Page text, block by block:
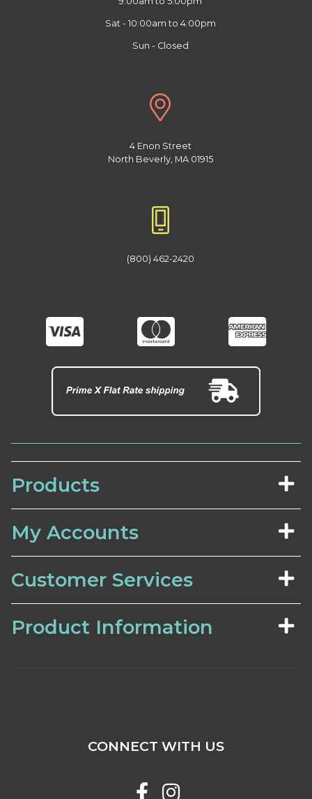
Sat - 10:00am to 4:00pm
Sun - Closed
4 Enon Street
North Beverly, MA 01915
(800) 462-2420
Products
My Accounts
Customer Services
Product Information
CONNECT WITH US